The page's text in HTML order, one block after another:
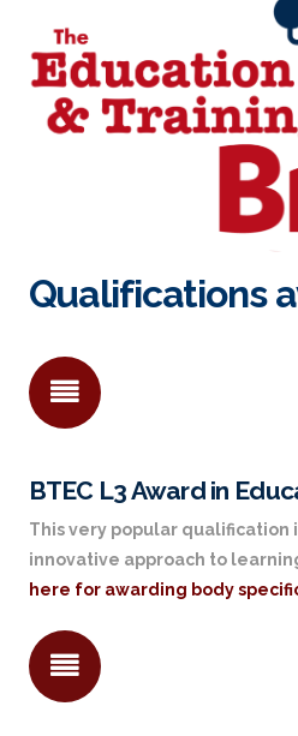
Qualifications
BTEC L3 Award in
This very popular qualification
innovative approach to
here for awarding body